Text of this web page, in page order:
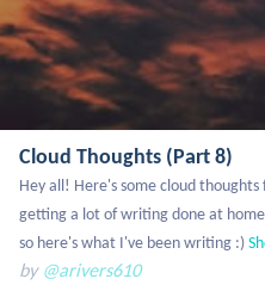
Cloud Thoughts (Part 8)
Hey all! Here's some cloud
getting a lot of writing done at
so here's what I've been writing :)
by @arivers610